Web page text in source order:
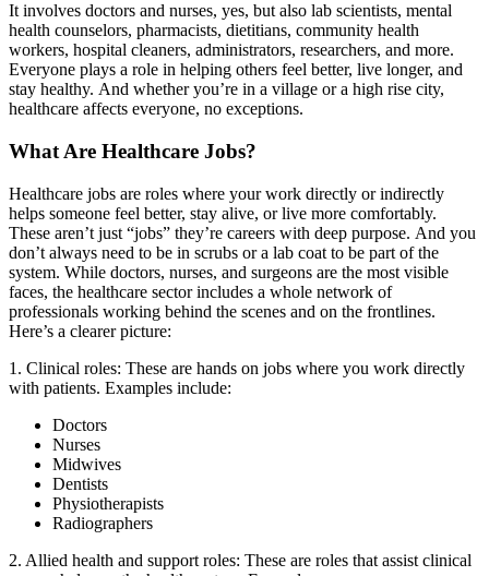
It involves doctors and nurses, yes, but also lab scientists, mental
health counselors, pharmacists, dietitians, community health
workers, hospital cleaners, administrators, researchers, and more.
Everyone plays a role in helping others feel better, live longer, and
stay healthy. And whether you’re in a village or a high rise city,
healthcare affects everyone, no exceptions.
What Are Healthcare Jobs?
Healthcare jobs are roles where your work directly or indirectly
helps someone feel better, stay alive, or live more comfortably.
These aren’t just “jobs” they’re careers with deep purpose. And you
don’t always need to be in scrubs or a lab coat to be part of the
system. While doctors, nurses, and surgeons are the most visible
faces, the healthcare sector includes a whole network of
professionals working behind the scenes and on the frontlines.
Here’s a clearer picture:
1. Clinical roles: These are hands on jobs where you work directly
with patients. Examples include:
Doctors
Nurses
Midwives
Dentists
Physiotherapists
Radiographers
2. Allied health and support roles: These are roles that assist clinical